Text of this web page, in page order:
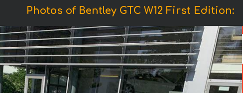
Photos of Bentley GTC W12 First Edition: